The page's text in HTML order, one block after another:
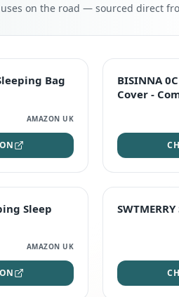
on the road — sourced direct
Bag
AMAZON UK
TOP RATED
BISINNA
Cover -
Sleep
AMAZON UK
STAFF